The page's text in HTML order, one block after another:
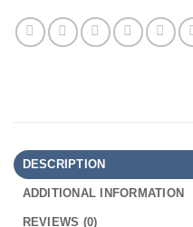
DESCRIPTION
ADDITIONAL INFORMATION
REVIEWS (0)